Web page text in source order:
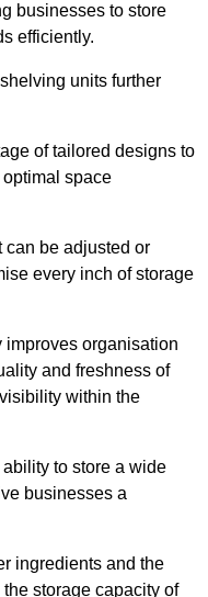
businesses to store
efficiently.
units further
of tailored designs to
space
can be adjusted or
every inch of storage
organisation
and freshness of
within the
to store a wide
businesses a
ingredients and the
storage capacity of